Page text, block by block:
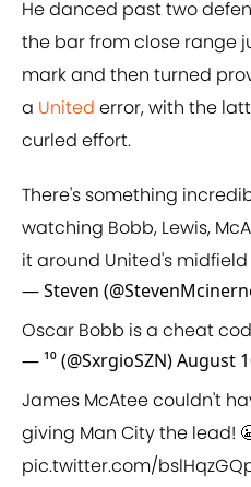
He danced past two
the bar from close range
mark and then turned
a United error, with the
curled effort.
There's something
watching Bobb, Lewis,
it around United's
— Steven
Oscar Bobb is a cheat
— ¹⁰ (@SxrgioSZN)August
James McAtee couldn't
giving Man City the lead!
pic.twitter.com/